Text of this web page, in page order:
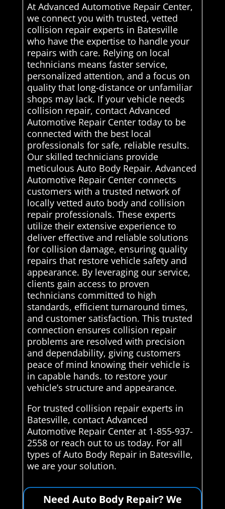
At Advanced Automotive Repair Center,
we connect you with trusted, vetted
collision repair experts in Batesville
who have the expertise to handle your
repairs with care. Relying on local
technicians means faster service,
personalized attention, and a focus on
quality that long-distance or unfamiliar
shops may lack. If your vehicle needs
collision repair, contact Advanced
Automotive Repair Center today to be
connected with the best local
professionals for safe, reliable results.
Our skilled technicians provide
meticulous Auto Body Repair. Advanced
Automotive Repair Center connects
customers with a trusted network of
locally vetted auto body and collision
repair professionals. These experts
utilize their extensive experience to
deliver effective and reliable solutions
for collision damage, ensuring quality
repairs that restore vehicle safety and
appearance. By leveraging our service,
clients gain access to proven
technicians committed to high
standards, efficient turnaround times,
and customer satisfaction. This trusted
connection ensures collision repair
problems are resolved with precision
and dependability, giving customers
peace of mind knowing their vehicle is
in capable hands. to restore your
vehicle’s structure and appearance.
For trusted collision repair experts in
Batesville, contact Advanced
Automotive Repair Center at 1-855-937-
2558 or reach out to us today. For all
types of Auto Body Repair in Batesville,
we are your solution.
Need Auto Body Repair? We